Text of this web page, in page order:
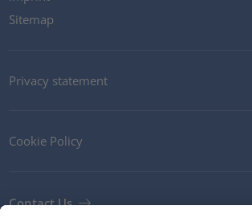
Sitemap
Privacy statement
Cookie Policy
Contact Us